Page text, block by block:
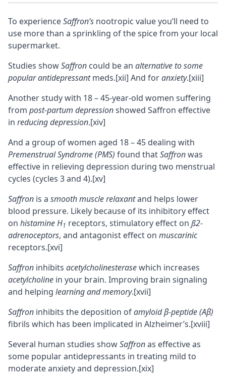
To experienceSaffron’s nootropic value you’ll need to
use more than a sprinkling of the spice from your local
supermarket.
Studies showSaffron could be an alternative to some
popular antidepressantmeds.[xii] And foranxiety.[xiii]
Another study with 18 – 45-year-old women suffering
from post-partum depressionshowed Saffron effective
in reducing depression.[xiv]
And a group of women aged 18 – 45 dealing with
Premenstrual Syndrome (PMS) found thatSaffronwas
effective in relieving depression during two menstrual
cycles (cycles 3 and 4).[xv]
Saffron is a smooth muscle relaxantand helps lower
blood pressure. Likely because of its inhibitory effect
on histamine H1 receptors, stimulatory effect on ß2-
adrenoceptors, and antagonist effect on muscarinic
receptors.[xvi]
Saffron inhibits acetylcholinesterasewhich increases
acetylcholine in your brain. Improving brain signaling
and helping learning andmemory.[xvii]
Saffron inhibits the deposition ofamyloid β-peptide (Aβ)
fibrils which has been implicated in Alzheimer’s.[xviii]
Several human studies showSaffronas effective as
some popular antidepressants in treating mild to
moderate anxiety and depression.[xix]